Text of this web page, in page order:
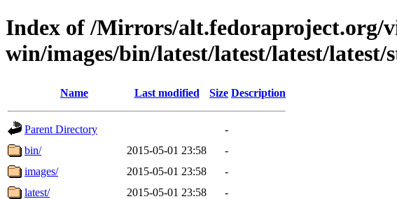
Index of /Mirrors/alt.fedoraproject.org/
win/images/bin/latest/latest/latest/latest/
Name Last modified Size Description
Parent Directory
-
bin/
2015-05-01 23:58
-
images/
2015-05-01 23:58
-
latest/
2015-05-01 23:58
-